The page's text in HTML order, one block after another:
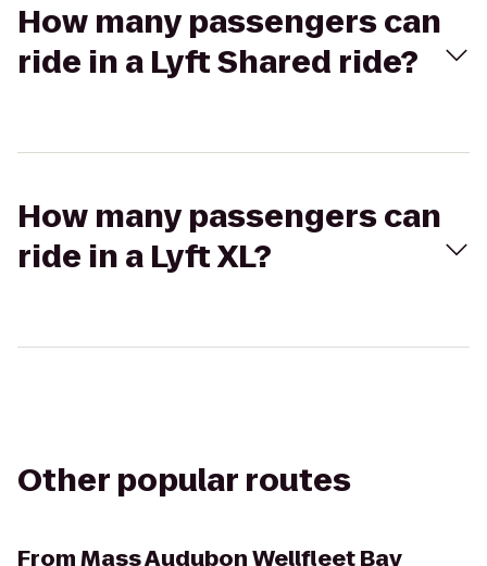
How many passengers can
ride in a Lyft Shared ride?
How many passengers can
ride in a Lyft XL?
Other popular routes
FromMass Audubon Wellfleet Bay